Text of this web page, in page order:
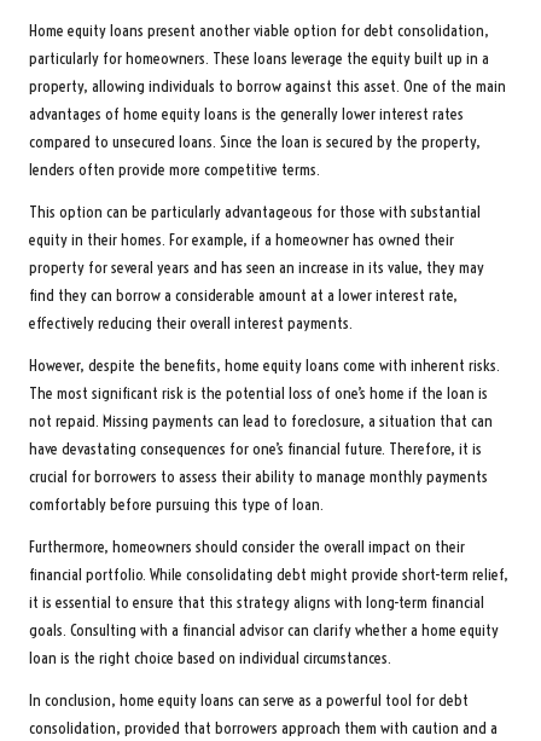
Home equity loans present another viable option for debt consolidation,
particularly for homeowners. These loans leverage the equity built up in a
property, allowing individuals to borrow against this asset. One of the main
advantages of home equity loans is the generally lower interest rates
compared to unsecured loans. Since the loan is secured by the property,
lenders often provide more competitive terms.
This option can be particularly advantageous for those with substantial
equity in their homes. For example, if a homeowner has owned their
property for several years and has seen an increase in its value, they may
find they can borrow a considerable amount at a lower interest rate,
effectively reducing their overall interest payments.
However, despite the benefits, home equity loans come with inherent risks.
The most significant risk is the potential loss of one’s home if the loan is
not repaid. Missing payments can lead to foreclosure, a situation that can
have devastating consequences for one’s financial future. Therefore, it is
crucial for borrowers to assess their ability to manage monthly payments
comfortably before pursuing this type of loan.
Furthermore, homeowners should consider the overall impact on their
financial portfolio. While consolidating debt might provide short-term relief,
it is essential to ensure that this strategy aligns with long-term financial
goals. Consulting with a financial advisor can clarify whether a home equity
loan is the right choice based on individual circumstances.
In conclusion, home equity loans can serve as a powerful tool for debt
consolidation, provided that borrowers approach them with caution and a